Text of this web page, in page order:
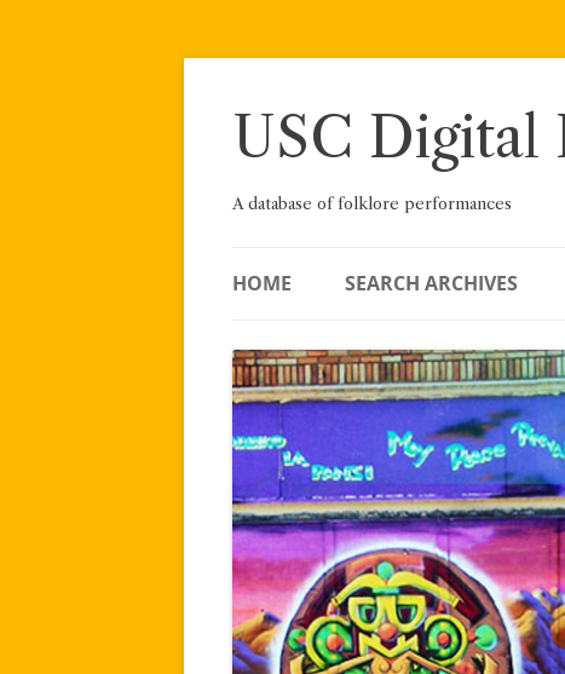
Skip
USC Digital
A database of folklore performances
HOME SEARCH ARCHIVES